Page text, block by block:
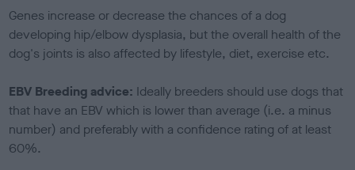
Genes increase or decrease the chances of a dog
developing hip/elbow dysplasia, but the overall health of the
dog's joints is also affected by lifestyle, diet, exercise etc.
EBV Breeding advice: Ideally breeders should use dogs that
that have an EBV which is lower than average (i.e. a minus
number) and preferably with a confidence rating of at least
60%.